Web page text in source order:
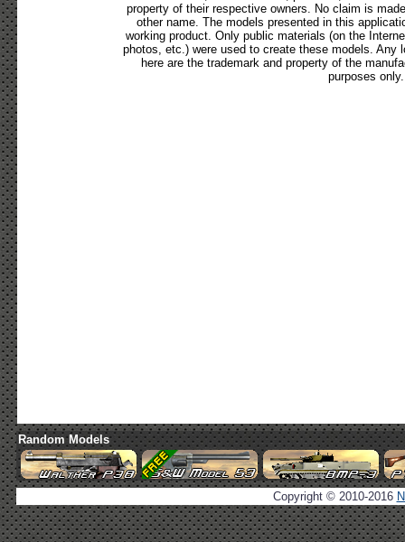
property of their respective owners. No claim is
other name. The models presented in this
working product. Only public materials (on the
photos, etc.) were used to create these models. Any
here are the trademark and property of the
purposes only.
Random Models
Copyright © 2010-2016